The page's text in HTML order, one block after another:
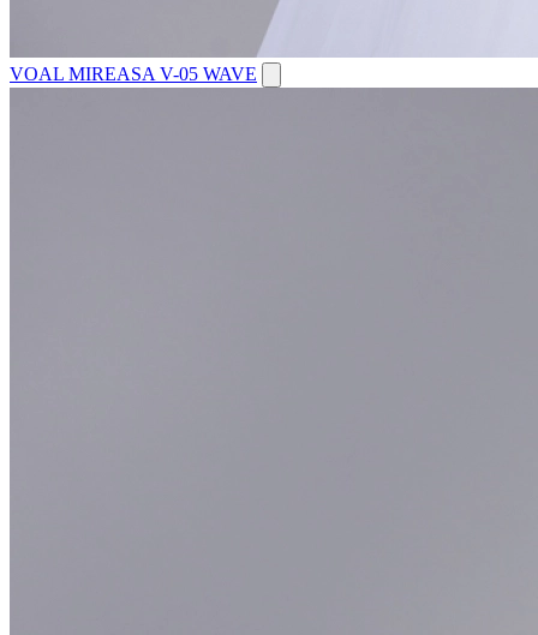
VOAL MIREASA V-05 WAVE